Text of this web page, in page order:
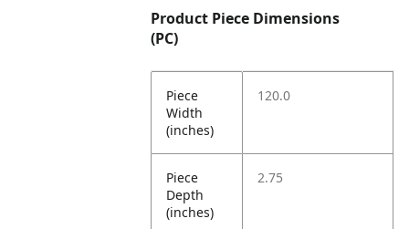
Product Piece Dimensions
(PC)
Piece
Width
(inches)
120.0
Piece
Depth
(inches)
2.75